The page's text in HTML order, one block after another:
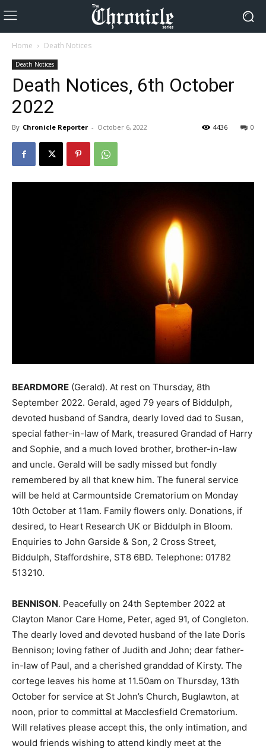
Home Death Notices
Death Notices
Death Notices, 6th October
2022
By Chronicle Reporter - October 6, 2022 0
4436
BEARDMORE (Gerald). At rest on Thursday, 8th
September 2022. Gerald, aged 79 years of Biddulph,
devoted husband of Sandra, dearly loved dad to Susan,
special father-in-law of Mark, treasured Grandad of Harry
and Sophie, and a much loved brother, brother-in-law
and uncle. Gerald will be sadly missed but fondly
remembered by all that knew him. The funeral service
will be held at Carmountside Crematorium on Monday
10th October at 11am. Family flowers only. Donations, if
desired, to Heart Research UK or Biddulph in Bloom.
Enquiries to John Garside & Son, 2 Cross Street,
Biddulph, Staffordshire, ST8 6BD. Telephone: 01782
513210.
BENNISON. Peacefully on 24th September 2022 at
Clayton Manor Care Home, Peter, aged 91, of Congleton.
The dearly loved and devoted husband of the late Doris
Bennison; loving father of Judith and John; dear father-
in-law of Paul, and a cherished granddad of Kirsty. The
cortege leaves his home at 11.50am on Thursday, 13th
October for service at St John’s Church, Buglawton, at
noon, prior to committal at Macclesfield Crematorium.
Will relatives please accept this, the only intimation, and
would friends wishing to attend kindly meet at the